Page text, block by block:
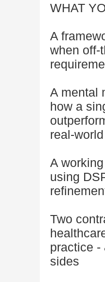
WHAT
A
when off-
A mental
how a
real-
A
using
Two
practice -
sides